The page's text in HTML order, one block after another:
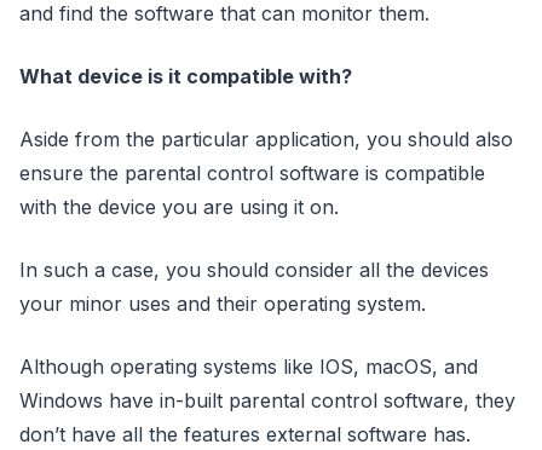
and find the software that can monitor them.
What device is it compatible with?
Aside from the particular application, you should also
ensure the parental control software is compatible
with the device you are using it on.
In such a case, you should consider all the devices
your minor uses and their operating system.
Although operating systems like IOS, macOS, and
Windows have in-built parental control software, they
don’t have all the features external software has.